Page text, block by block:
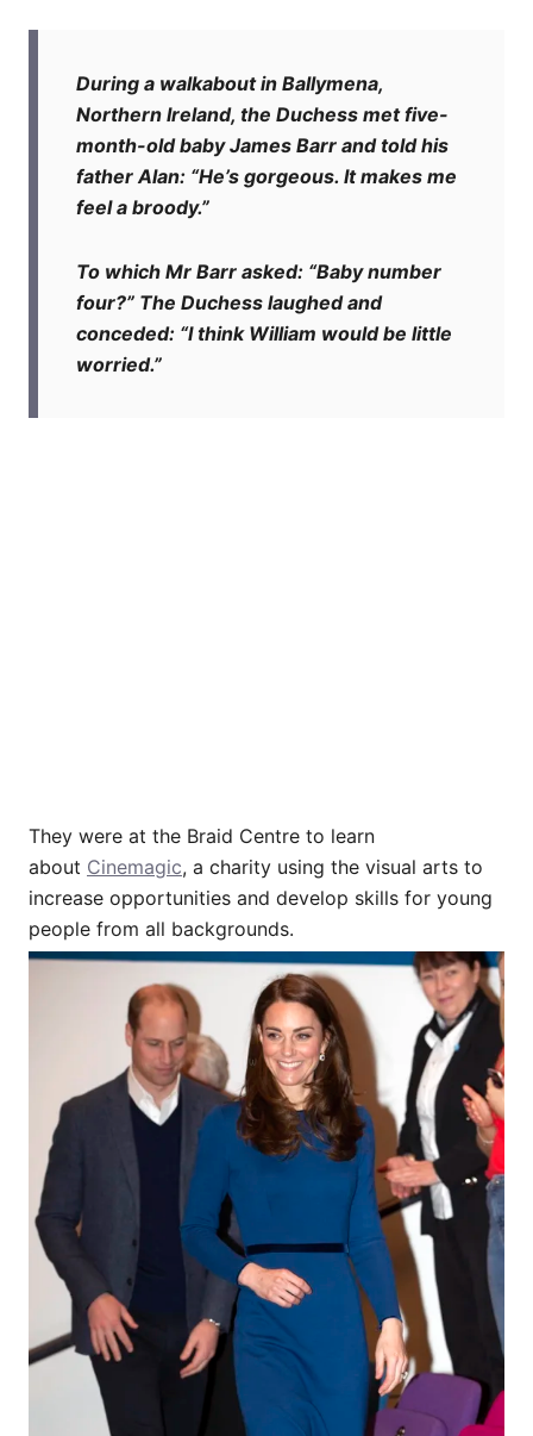
During a walkabout in Ballymena,
Northern Ireland, the Duchess met five-
month-old baby James Barr and told his
father Alan: “He’s gorgeous. It makes me
feel a broody.”
To which Mr Barr asked: “Baby number
four?” The Duchess laughed and
conceded: “I think William would be little
worried.”
They were at the Braid Centre to learn
about Cinemagic, a charity using the visual arts to
increase opportunities and develop skills for young
people from all backgrounds.